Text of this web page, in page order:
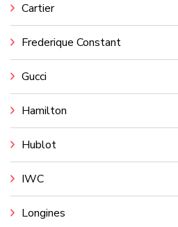
Cartier
Frederique Constant
Gucci
Hamilton
Hublot
IWC
Longines